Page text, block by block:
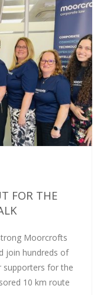
FOR THE
Moorcrofts
join hundreds of
supporters for the
10 km route